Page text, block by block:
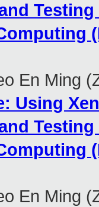
En Ming
Using
En Ming